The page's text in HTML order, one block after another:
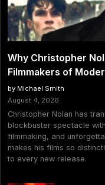
Why Christopher
Filmmakers of
by Michael Smith
August 4, 2026
Christopher Nolan has
blockbuster spectacle
filmmaking, and
makes his films so
to every new release.